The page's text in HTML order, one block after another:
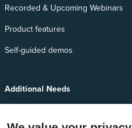
Recorded & Upcoming Webinars
Product features
Self-guided demos
Additional Needs